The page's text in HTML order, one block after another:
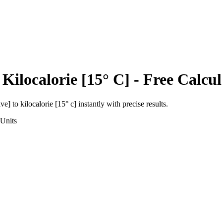
Kilocalorie [15° C] - Free
to kilocalorie [15° c] instantly with precise results.